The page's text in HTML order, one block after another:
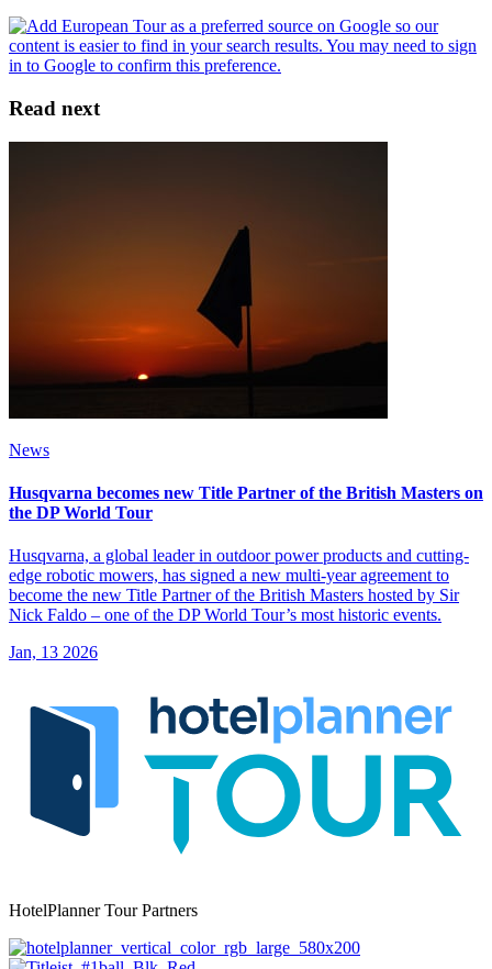
Read next
News
Husqvarna becomes new Title Partner of the British Masters on
the DP World Tour
Husqvarna, a global leader in outdoor power products and cutting-
edge robotic mowers, has signed a new multi-year agreement to
become the new Title Partner of the British Masters hosted by Sir
Nick Faldo – one of the DP World Tour’s most historic events.
Jan, 13 2026
HotelPlanner Tour Partners